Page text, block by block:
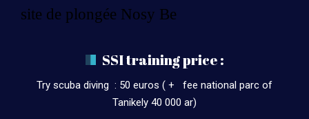
site de plongée Nosy Be
SSI training price :
Try scuba diving : 50 euros ( + fee national parc of
Tanikely 40 000 ar)